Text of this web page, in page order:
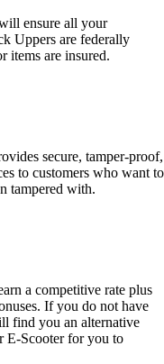
ensure all your
Uppers are federally
items are insured.
secure, tamper-proof,
to customers who want to
tampered with.
a competitive rate plus
If you do not have
find you an alternative
E-Scooter for you to